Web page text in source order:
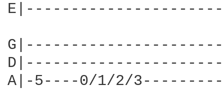
A|-5----0/1/2/